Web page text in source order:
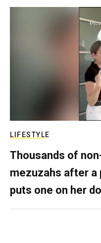
LIFESTYLE
Thousands of
mezuzahs after a
puts one on her